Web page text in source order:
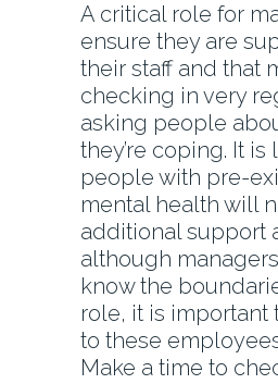
A critical role for
ensure they are
their staff and that
checking in very
asking people
they’re coping. It is
people with pre-
mental health will
additional support
although
know the
role, it is important
to these
Make a time to